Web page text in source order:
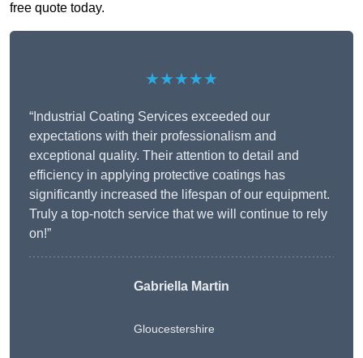
free quote today.
★★★★★
“Industrial Coating Services exceeded our
expectations with their professionalism and
exceptional quality. Their attention to detail and
efficiency in applying protective coatings has
significantly increased the lifespan of our equipment.
Truly a top-notch service that we will continue to rely
on!”
Gabriella Martin
Gloucestershire